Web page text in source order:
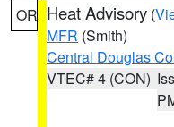
OR Heat Advisory (
MFR (Smith)
Central Douglas
VTEC# 4 (CON)